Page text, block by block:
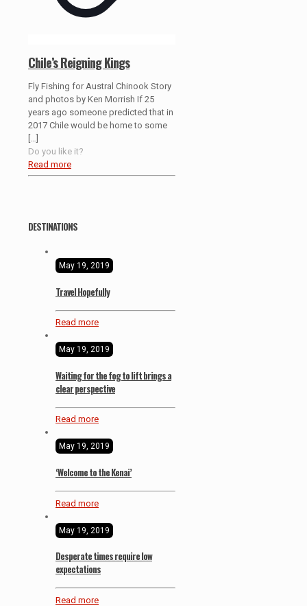
Chile’s Reigning Kings
Fly Fishing for Austral Chinook Story
and photos by Ken Morrish If 25
years ago someone predicted that in
2017 Chile would be home to some
Do you like it?
Read more
DESTINATIONS
May 19, 2019
Travel Hopefully
Read more
May 19, 2019
Waiting for the fog to lift brings a
clear perspective
Read more
May 19, 2019
‘Welcome to the Kenai’
Read more
May 19, 2019
Desperate times require low
expectations
Read more